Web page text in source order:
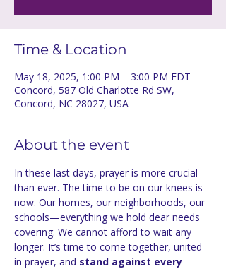
Time & Location
May 18, 2025, 1:00 PM – 3:00 PM EDT
Concord, 587 Old Charlotte Rd SW,
Concord, NC 28027, USA
About the event
In these last days, prayer is more crucial
than ever. The time to be on our knees is
now. Our homes, our neighborhoods, our
schools—everything we hold dear needs
covering. We cannot afford to wait any
longer. It’s time to come together, united
in prayer, and stand against every